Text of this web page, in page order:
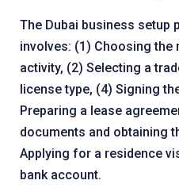
The Dubai business setup
involves: (1) Choosing
activity, (2) Selecting a
license type, (4) Signing
Preparing a lease
documents and obtaining
Applying for a residence
bank account.